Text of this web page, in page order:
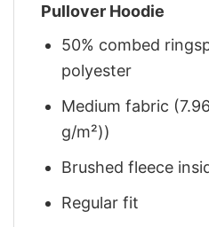
Pullover Hoodie
50% combed
polyester
Medium fabric
g/m²))
Brushed fleece
Regular fit